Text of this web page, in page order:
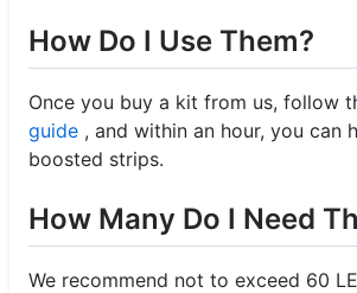
How Do I Use Them?
Once you buy a kit from us, follow
guide , and within an hour, you can
boosted strips.
How Many Do I Need
We recommend not to exceed 60